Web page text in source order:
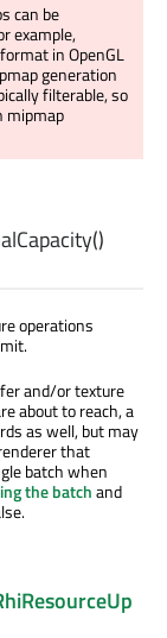
can be
example,
format in OpenGL
generation
filterable, so
mipmap
()
operations
and/or texture
about to reach, a
as well, but may
that
batch when
the batchand